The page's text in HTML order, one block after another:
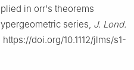
in orr's theorems
series, J. Lond.
doi.org/10.1112/jlms/s1-